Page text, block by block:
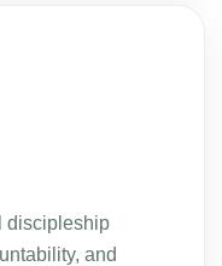
discipleship
and